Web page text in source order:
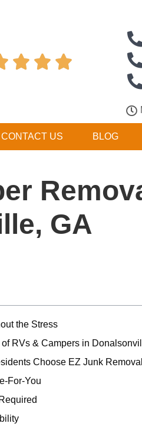
  
CONTACT US BLOG
GA
the Stress
RVs & Campers in
Choose EZ Junk Removal
For-You